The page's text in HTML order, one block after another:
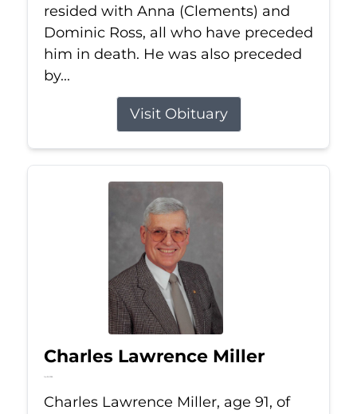
resided with Anna (Clements) and
Dominic Ross, all who have preceded
him in death. He was also preceded
by...
Visit Obituary
Charles Lawrence Miller
Jun 25, 2026
Charles Lawrence Miller, age 91, of